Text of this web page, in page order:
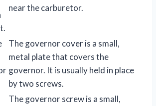
near the carburetor.
The governor cover is a small,
metal plate that covers the
governor. It is usually held in place
by two screws.
The governor screw is a small,